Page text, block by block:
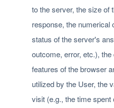
to the server, the size of
response, the numerical
status of the server's
outcome, error, etc.),
features of the browser
utilized by the User, the
visit (e.g., the time